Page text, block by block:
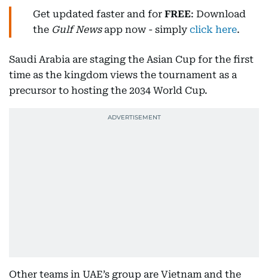
Get updated faster and for FREE: Download
the Gulf Newsapp now - simply click here.
Saudi Arabia are staging the Asian Cup for the first
time as the kingdom views the tournament as a
precursor to hosting the 2034 World Cup.
Other teams in UAE’s group are Vietnam and the